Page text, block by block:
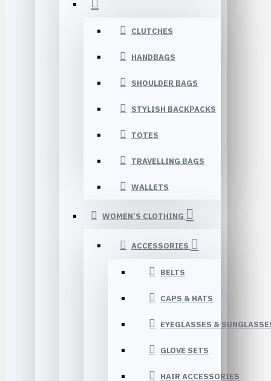
CLUTCHES
HANDBAGS
SHOULDER BAGS
STYLISH BACKPACKS
TOTES
TRAVELLING BAGS
WALLETS
WOMEN’S CLOTHING
ACCESSORIES
BELTS
CAPS & HATS
EYEGLASSES &
GLOVE SETS
HAIR ACCESSORIES